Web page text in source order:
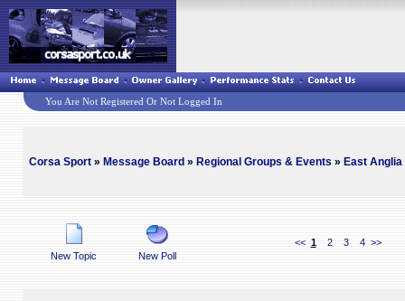
You Are Not Registered Or Not Logged In
Corsa Sport» Message Board » Regional Groups & Events » East Anglia
New Topic New Poll
<< 1 2 3 4 >>